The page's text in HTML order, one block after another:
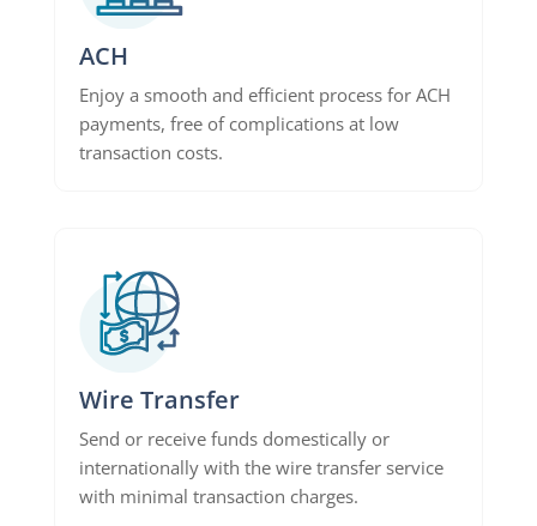
ACH
Enjoy a smooth and efficient process for ACH
payments, free of complications at low
transaction costs.
Wire Transfer
Send or receive funds domestically or
internationally with the wire transfer service
with minimal transaction charges.